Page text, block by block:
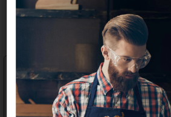
Related Products